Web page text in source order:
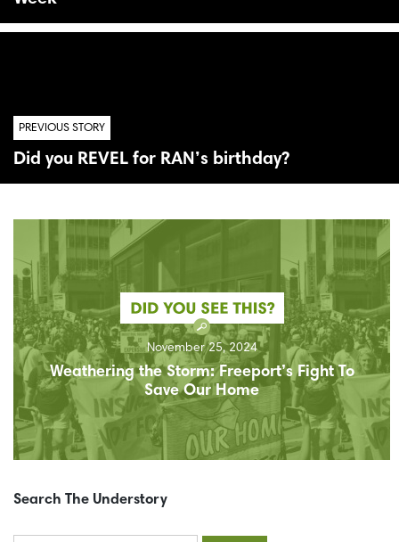
PREVIOUS STORY
Did you REVEL for RAN’s birthday?
November 25, 2024
Weathering the Storm: Freeport’s Fight To
Save Our Home
Search The Understory
Search